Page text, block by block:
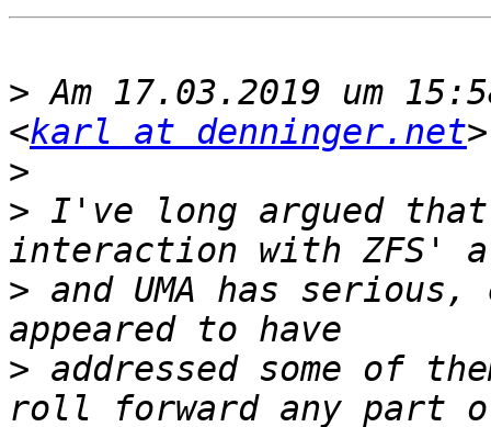
> Am 17.03.2019 um
<karl at denninger.net
>
> I've long argued that
> and UMA has
> addressed some of